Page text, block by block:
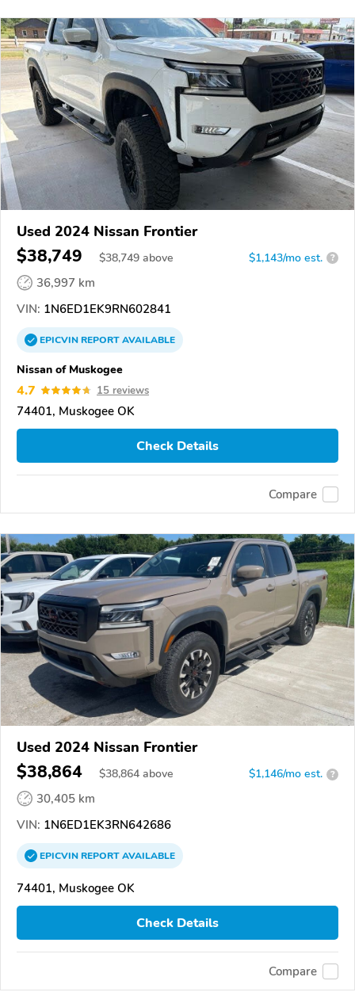
Used 2024 Nissan Frontier
$38,749 $38,749 above $1,143/mo est. ?
36,997 km
VIN: 1N6ED1EK9RN602841
EPICVINREPORTAVAILABLE
Nissan of Muskogee
4.7 15 reviews
74401, Muskogee OK
Check Details
Compare
Used 2024 Nissan Frontier
$38,864 $38,864 above $1,146/mo est. ?
30,405 km
VIN: 1N6ED1EK3RN642686
EPICVINREPORTAVAILABLE
74401, Muskogee OK
Check Details
Compare